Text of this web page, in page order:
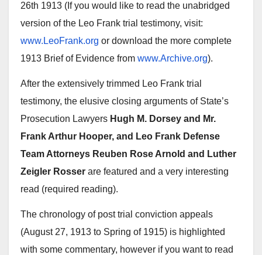
26th 1913 (If you would like to read the unabridged
version of the Leo Frank trial testimony, visit:
www.LeoFrank.org or download the more complete
1913 Brief of Evidence from www.Archive.org).
After the extensively trimmed Leo Frank trial
testimony, the elusive closing arguments of State’s
Prosecution Lawyers Hugh M. Dorsey and Mr.
Frank Arthur Hooper, and Leo Frank Defense
Team Attorneys Reuben Rose Arnold and Luther
Zeigler Rosser are featured and a very interesting
read (required reading).
The chronology of post trial conviction appeals
(August 27, 1913 to Spring of 1915) is highlighted
with some commentary, however if you want to read